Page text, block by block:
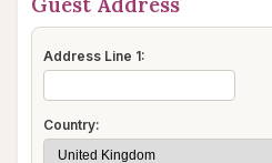
Address Line 1:
Country: